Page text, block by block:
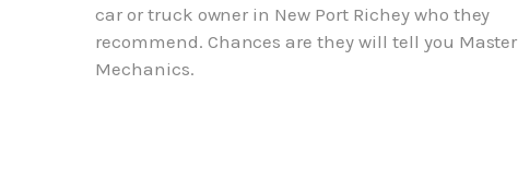
car or truck owner in New Port Richey who they
recommend. Chances are they will tell you Master
Mechanics.